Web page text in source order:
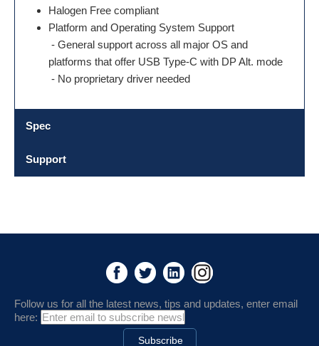
Halogen Free compliant
Platform and Operating System Support
- General support across all major OS and
platforms that offer USB Type-C with DP Alt. mode
- No proprietary driver needed
Spec
Support
Follow us for all the latest news, tips and updates, enter email
here: